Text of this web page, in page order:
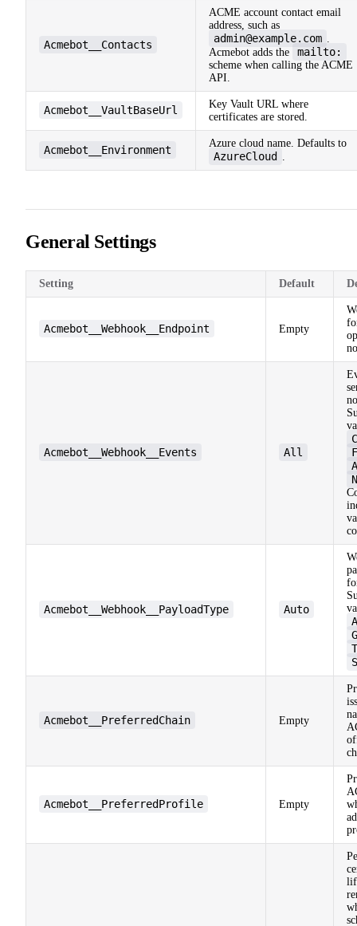
Acmebot__Contacts
ACME account contact email
address, such as
admin@example.com
Acmebot adds the
mailto:
scheme when calling the ACME
API.
Acmebot__VaultBaseUrl
Key Vault URL where
certificates are stored.
Acmebot__Environment
Azure cloud name. Defaults to
AzureCloud
General Settings
Setting Default
Acmebot__Webhook__Endpoint Empty
Acmebot__Webhook__Events All
Acmebot__Webhook__PayloadType Auto
Acmebot__PreferredChain Empty
Acmebot__PreferredProfile Empty